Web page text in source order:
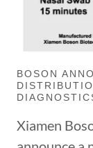
BOSON
Xiamen